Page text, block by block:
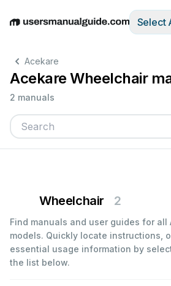
EnglishDeutschEspañolItaliano
Select
Acekare
Acekare Wheelchair
2 manuals
Wheelchair 2
Find manuals and user guides for all
models. Quickly locate instructions,
essential usage information by
the list below.